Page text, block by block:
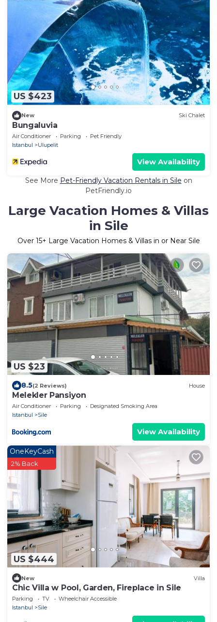
US $423
New Ski Chalet
Bungaluvia
Air Conditioner Parking
Pet Friendly
Istanbul
Ulupelit
View Availability
See More Pet-Friendly Vacation Rentals in Sile on
PetFriendly.io
Large Vacation Homes & Villas
in Sile
Over 15+ Large Vacation Homes & Villas in or Near Sile
US $23
8.5(2 Reviews) House
Melekler Pansiyon
Air Conditioner Parking
Designated Smoking Area
Istanbul
Sile
View Availability
US $444
OneKeyCash
2% Back
New Villa
Chic Villa w Pool, Garden, Fireplace in Sile
Parking TV
Wheelchair Accessible
Istanbul
Sile